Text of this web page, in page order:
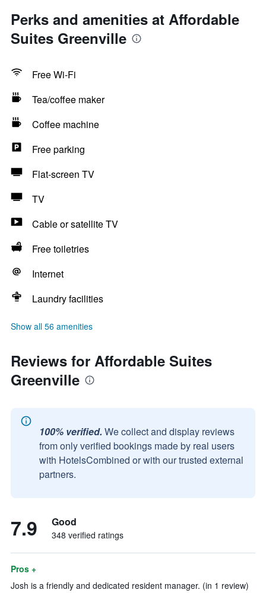
Perks and amenities at Affordable
Suites Greenville
Free Wi-Fi
Tea/coffee maker
Coffee machine
Free parking
Flat-screen TV
TV
Cable or satellite TV
Free toiletries
Internet
Laundry facilities
Show all 56 amenities
Reviews for Affordable Suites
Greenville
100% verified. We collect and display reviews
from only verified bookings made by real users
with HotelsCombined or with our trusted external
partners.
7.9 Good
348 verified ratings
Pros +
Josh is a friendly and dedicated resident manager. (in 1 review)